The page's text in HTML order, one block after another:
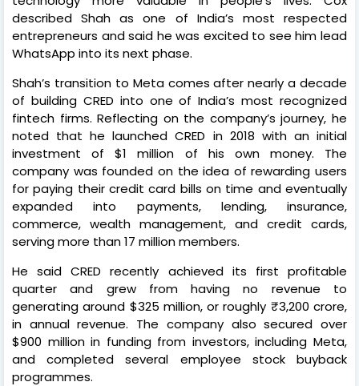
described Shah as one of India’s most respected
entrepreneurs and said he was excited to see him lead
WhatsApp into its next phase.
Shah’s transition to Meta comes after nearly a decade
of building CRED into one of India’s most recognized
fintech firms. Reflecting on the company’s journey, he
noted that he launched CRED in 2018 with an initial
investment of $1 million of his own money. The
company was founded on the idea of rewarding users
for paying their credit card bills on time and eventually
expanded into payments, lending, insurance,
commerce, wealth management, and credit cards,
serving more than 17 million members.
He said CRED recently achieved its first profitable
quarter and grew from having no revenue to
generating around $325 million, or roughly ₹3,200 crore,
in annual revenue. The company also secured over
$900 million in funding from investors, including Meta,
and completed several employee stock buyback
programmes.